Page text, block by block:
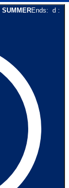
SUMMEREnds: d :